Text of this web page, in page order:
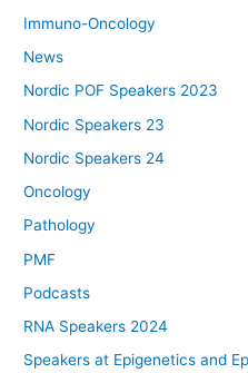
Immuno-Oncology
News
Nordic POF Speakers 2023
Nordic Speakers 23
Nordic Speakers 24
Oncology
Pathology
PMF
Podcasts
RNA Speakers 2024
Speakers at Epigenetics and